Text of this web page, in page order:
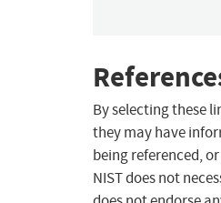
By selecting these
they may have
being referenced,
NIST does not